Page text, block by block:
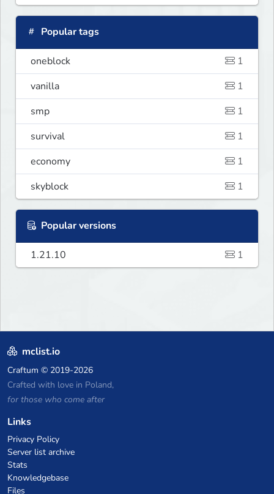
Popular tags
oneblock
1
vanilla
1
smp
1
survival
1
economy
1
skyblock
1
Popular versions
1.21.10 1
mclist.io
Craftum © 2019-2026
Crafted with love in Poland,
for those who come after
Links
Privacy Policy
Server list archive
Stats
Knowledgebase
Files